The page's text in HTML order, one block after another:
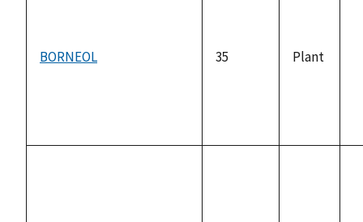
BORNEOL 35 Plant